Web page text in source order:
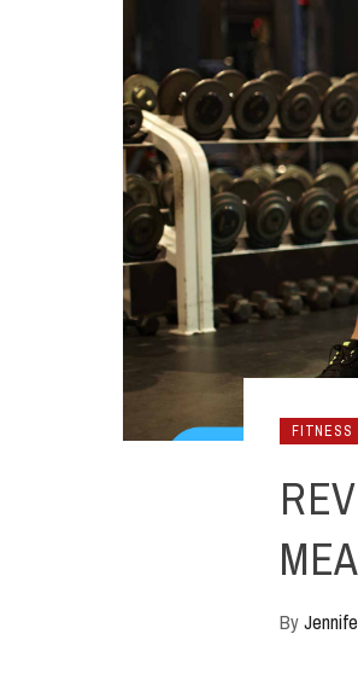
FITNESS
By